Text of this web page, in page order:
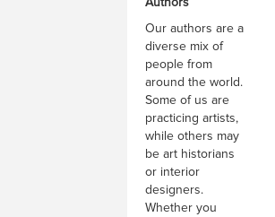
Our authors are a
diverse mix of
people from
around the world.
Some of us are
practicing artists,
while others may
be art historians
or interior
designers.
Whether you